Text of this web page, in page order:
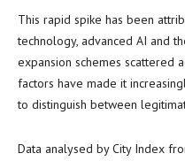
This rapid spike has been
technology, advanced AI and
expansion schemes scattered
factors have made it
to distinguish between
Data analysed by City Index